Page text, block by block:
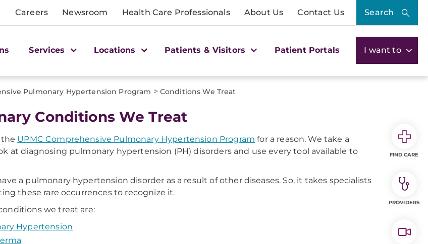
Careers Newsroom Health Care Professionals About Us Contact Us Search
Services Locations Patients & Visitors Patient Portals I want to
Pulmonary Hypertension Program > Conditions We Treat
Conditions We Treat
the UPMC Comprehensive Pulmonary Hypertension Program for a reason. We take a
at diagnosing pulmonary hypertension (PH) disorders and use every tool available to
a pulmonary hypertension disorder as a result of other diseases. So, it takes specialists
these rare occurrences to recognize it.
we treat are:
Hypertension
FIND CARE
PROVIDERS